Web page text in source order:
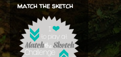
match the sketch